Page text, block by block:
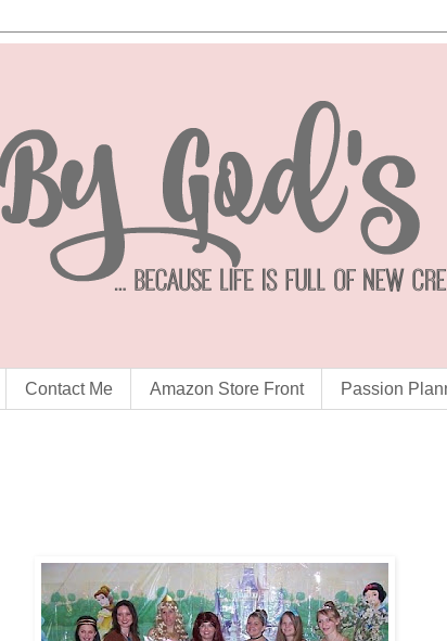
Contact Me Amazon Store Front Passion